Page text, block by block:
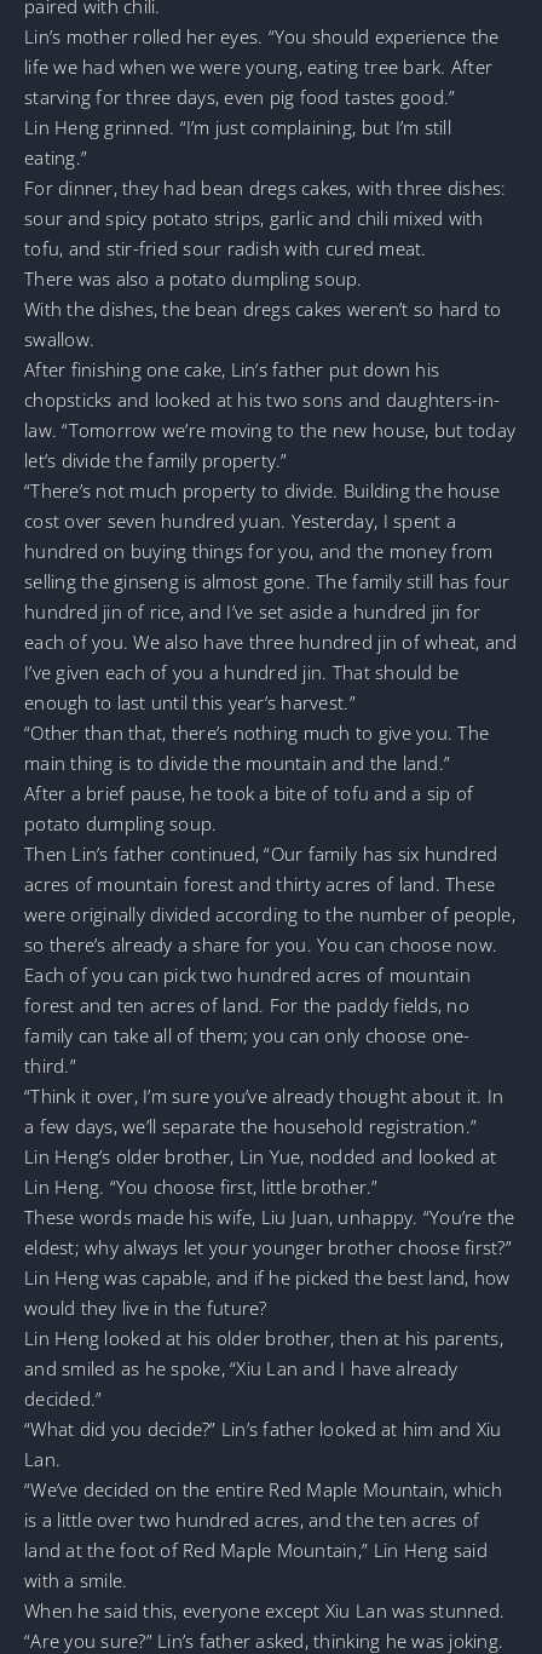
paired with chili.
Lin’s mother rolled her eyes. “You should experience the
life we had when we were young, eating tree bark. After
starving for three days, even pig food tastes good.”
Lin Heng grinned. “I’m just complaining, but I’m still
eating.”
For dinner, they had bean dregs cakes, with three dishes:
sour and spicy potato strips, garlic and chili mixed with
tofu, and stir-fried sour radish with cured meat.
There was also a potato dumpling soup.
With the dishes, the bean dregs cakes weren’t so hard to
swallow.
After finishing one cake, Lin’s father put down his
chopsticks and looked at his two sons and daughters-in-
law. “Tomorrow we’re moving to the new house, but today
let’s divide the family property.”
“There’s not much property to divide. Building the house
cost over seven hundred yuan. Yesterday, I spent a
hundred on buying things for you, and the money from
selling the ginseng is almost gone. The family still has four
hundred jin of rice, and I’ve set aside a hundred jin for
each of you. We also have three hundred jin of wheat, and
I’ve given each of you a hundred jin. That should be
enough to last until this year’s harvest.”
“Other than that, there’s nothing much to give you. The
main thing is to divide the mountain and the land.”
After a brief pause, he took a bite of tofu and a sip of
potato dumpling soup.
Then Lin’s father continued, “Our family has six hundred
acres of mountain forest and thirty acres of land. These
were originally divided according to the number of people,
so there’s already a share for you. You can choose now.
Each of you can pick two hundred acres of mountain
forest and ten acres of land. For the paddy fields, no
family can take all of them; you can only choose one-
third.”
“Think it over, I’m sure you’ve already thought about it. In
a few days, we’ll separate the household registration.”
Lin Heng’s older brother, Lin Yue, nodded and looked at
Lin Heng. “You choose first, little brother.”
These words made his wife, Liu Juan, unhappy. “You’re the
eldest; why always let your younger brother choose first?”
Lin Heng was capable, and if he picked the best land, how
would they live in the future?
Lin Heng looked at his older brother, then at his parents,
and smiled as he spoke, “Xiu Lan and I have already
decided.”
“What did you decide?” Lin’s father looked at him and Xiu
Lan.
“We’ve decided on the entire Red Maple Mountain, which
is a little over two hundred acres, and the ten acres of
land at the foot of Red Maple Mountain,” Lin Heng said
with a smile.
When he said this, everyone except Xiu Lan was stunned.
“Are you sure?” Lin’s father asked, thinking he was joking.